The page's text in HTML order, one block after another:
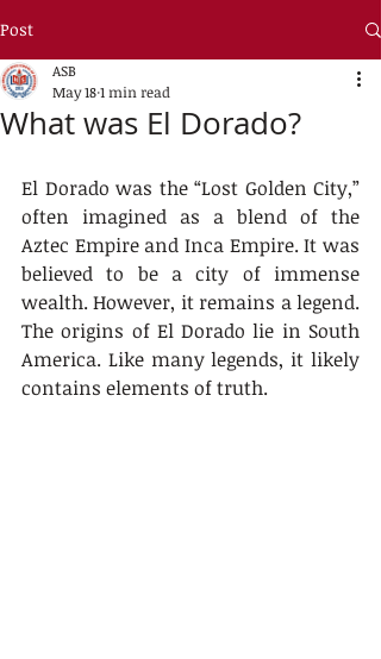
Post
What was El Dorado?
ASB
May 181 min read
El Dorado was the “Lost Golden City,”
often imagined as a blend of the
Aztec Empire and Inca Empire. It was
believed to be a city of immense
wealth. However, it remains a legend.
The origins of El Dorado lie in South
America. Like many legends, it likely
contains elements of truth.